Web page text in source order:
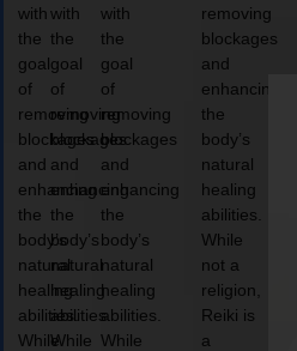
with
the
goal
of
removing
blockages
and
enhancing
the
body’s
natural
healing
abilities.
While
with
the
goal
of
removing
blockages
and
enhancing
the
body’s
natural
healing
abilities.
While
with
the
goal
of
removing
blockages
and
enhancing
the
body’s
natural
healing
abilities.
While
removing
blockages
and
enhancing
the
body’s
natural
healing
abilities.
While
not a
religion,
Reiki is
a